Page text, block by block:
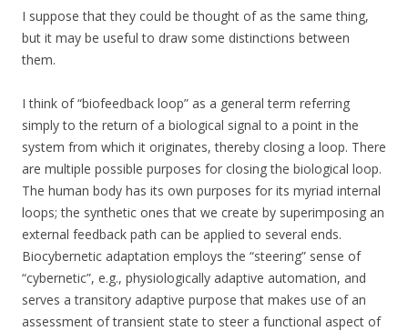
I suppose that they could be thought of as the same thing,
but it may be useful to draw some distinctions between
them.
I think of “biofeedback loop” as a general term referring
simply to the return of a biological signal to a point in the
system from which it originates, thereby closing a loop. There
are multiple possible purposes for closing the biological loop.
The human body has its own purposes for its myriad internal
loops; the synthetic ones that we create by superimposing an
external feedback path can be applied to several ends.
Biocybernetic adaptation employs the “steering” sense of
“cybernetic”, e.g., physiologically adaptive automation, and
serves a transitory adaptive purpose that makes use of an
assessment of transient state to steer a functional aspect of